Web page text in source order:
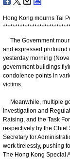
Hong Kong mourns Tai
***************************
The Government
and expressed profound
yesterday morning
government buildings
condolence points in
victims.
Meanwhile, multiple
Investigation and
Raising, and the Task
respectively by the Chief
Secretary for
work tirelessly, pushing
The Hong Kong Special